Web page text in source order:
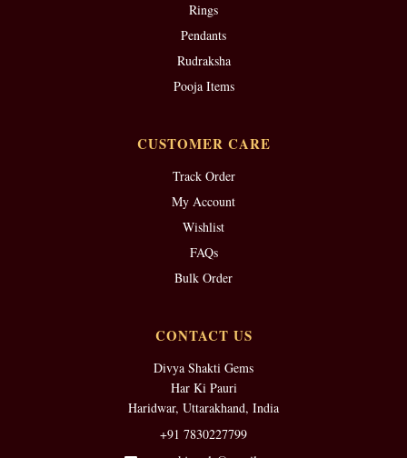
Rings
Pendants
Rudraksha
Pooja Items
CUSTOMER CARE
Track Order
My Account
Wishlist
FAQs
Bulk Order
CONTACT US
Divya Shakti Gems
Har Ki Pauri
Haridwar, Uttarakhand, India
+91 7830227799